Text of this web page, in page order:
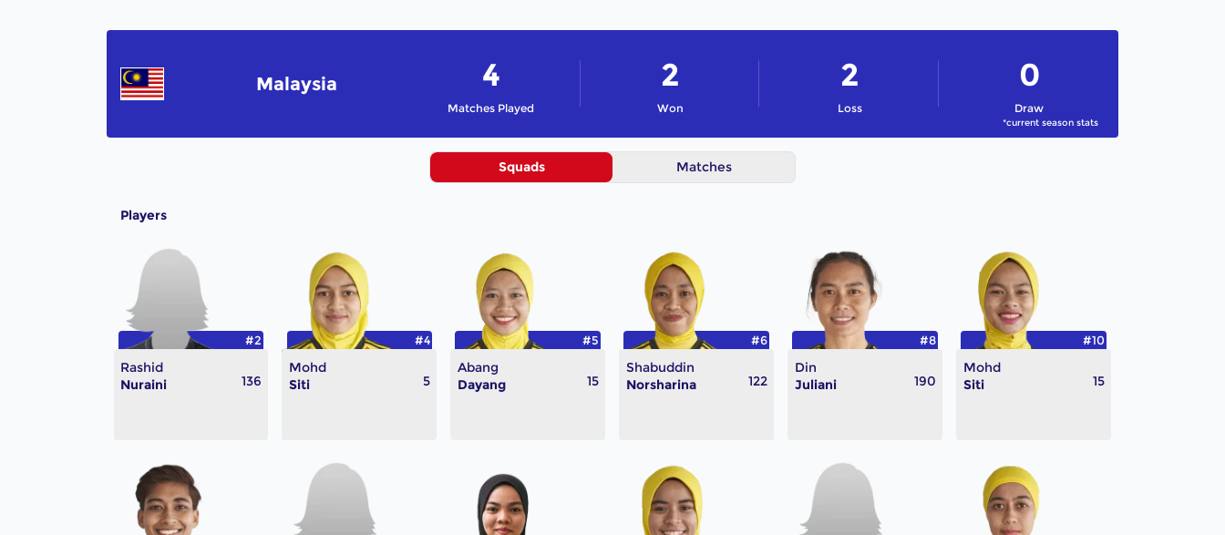
Malaysia 4
Matches Played
2
Won
2
Loss
0
Draw
*current season stats
Squads Matches
Players
Rashid
Nuraini
#2
136
Mohd
Siti
#4
5
Abang
Dayang
#5
15
Shabuddin
Norsharina
#6
122
Din
Juliani
#8
190
Mohd
Siti
#10
15